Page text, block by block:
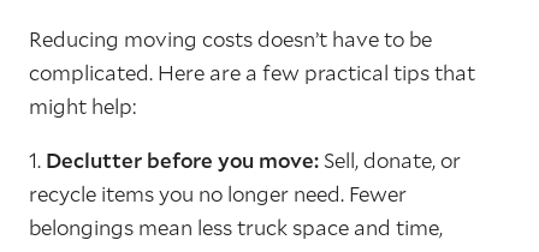
Reducing moving costs doesn’t have to be
complicated. Here are a few practical tips that
might help:
1. Declutter before you move:Sell, donate, or
recycle items you no longer need. Fewer
belongings mean less truck space and time,